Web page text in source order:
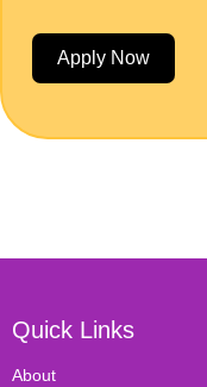
Apply Now
Quick Links
About